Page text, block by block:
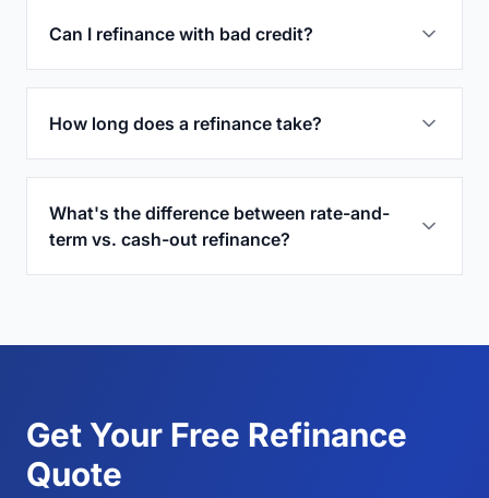
Can I refinance with bad credit?
How long does a refinance take?
What's the difference between rate-and-
term vs. cash-out refinance?
Get Your Free Refinance
Quote